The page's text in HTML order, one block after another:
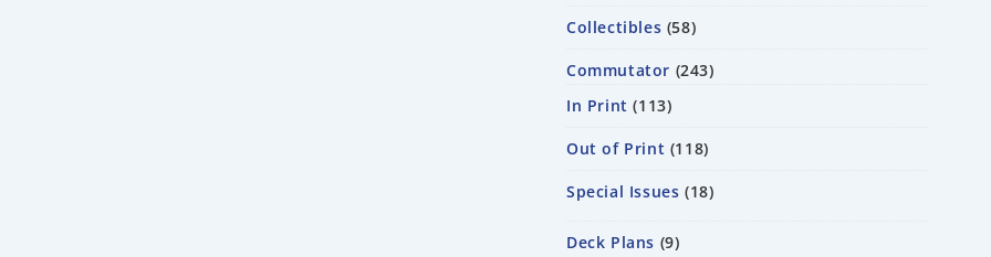
Collectibles 58
Commutator 243
In Print
113
Out of Print 118
Special Issues 18
Deck Plans 9